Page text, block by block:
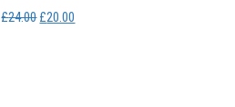
£24.00Le
£20.00